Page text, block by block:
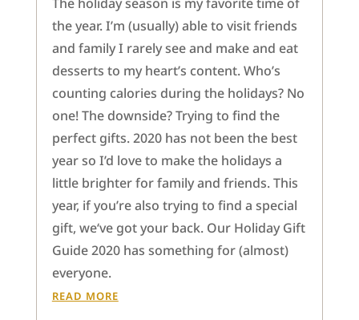
the year. I’m (usually) able to visit friends
and family I rarely see and make and eat
desserts to my heart’s content. Who’s
counting calories during the holidays? No
one! The downside? Trying to find the
perfect gifts. 2020 has not been the best
year so I’d love to make the holidays a
little brighter for family and friends. This
year, if you’re also trying to find a special
gift, we‘ve got your back. Our Holiday Gift
Guide 2020 has something for (almost)
everyone.
READ MORE